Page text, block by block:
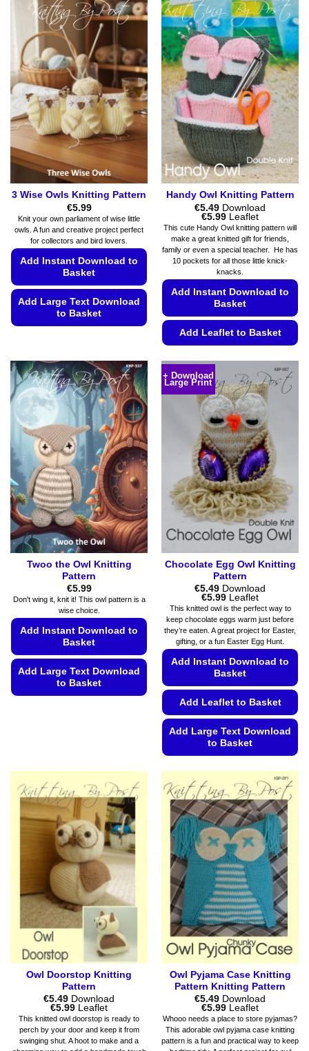
3 Wise Owls Knitting Pattern
€5.99
Knit your own parliament of wise little
owls. A fun and creative project perfect
for collectors and bird lovers.
Add Instant Download to
Basket
Add Large Text Download
to Basket
has
multiple
variants.
The
options
may
be
chosen
on
the
product
page
Handy Owl Knitting Pattern
€5.49 Download
€5.99Price
range:
€5.49
through
€5.99
Leaflet
This cute Handy Owl knitting pattern will
make a great knitted gift for friends,
family or even a special teacher. He has
10 pockets for all those little knick-
knacks.
Add Instant Download to
Basket
Add Leaflet to Basket
has
multiple
variants.
The
options
may
be
chosen
on
the
product
page
Twoo the Owl Knitting
Pattern
€5.99
Don't wing it, knit it! This owl pattern is a
wise choice.
Add Instant Download to
Basket
Add Large Text Download
to Basket
options
may
be
chosen
on
the
product
page
+ Download
Large Print
Chocolate Egg Owl Knitting
Pattern
€5.49 Download
€5.99Price
range:
€5.49
through
€5.99
Leaflet
This knitted owl is the perfect way to
keep chocolate eggs warm just before
they’re eaten. A great project for Easter,
gifting, or a fun Easter Egg Hunt.
Add Instant Download to
Basket
Add Leaflet to Basket
Add Large Text Download
to Basket
product
has
multiple
variants.
The
options
may
be
chosen
on
the
product
page
Owl Doorstop Knitting
Pattern
€5.49 Download
€5.99Price
range:
€5.49
through
€5.99
Leaflet
This knitted owl doorstop is ready to
perch by your door and keep it from
swinging shut. A hoot to make and a
Owl Pyjama Case Knitting
Pattern Knitting Pattern
€5.49 Download
€5.99Price
range:
€5.49
through
€5.99
Leaflet
Whooo needs a place to store pyjamas?
This adorable owl pyjama case knitting
pattern is a fun and practical way to keep